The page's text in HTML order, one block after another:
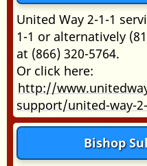
United Way 2-1-1
1-1 or alternatively
at (866) 320-5764.
Or click here:
http://
support/united-way-
Bishop